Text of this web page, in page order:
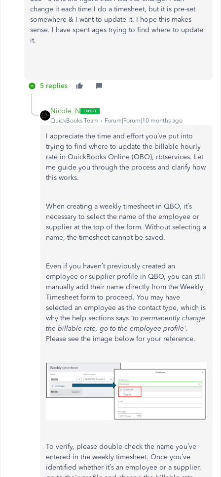
change it each time I do a timesheet, but it is pre-set
somewhere & I want to update it. I hope this makes
sense. I have spent ages trying to find where to update
it.
5 replies
Nicole_N
QuickBooks Team Forum|Forum|10 months ago
I appreciate the time and effort you’ve put into
trying to find where to update the billable hourly
rate in QuickBooks Online (QBO), rbtservices. Let
me guide you through the process and clarify how
this works.
When creating a weekly timesheet in QBO, it’s
necessary to select the name of the employee or
supplier at the top of the form. Without selecting a
name, the timesheet cannot be saved.
Even if you haven’t previously created an
employee or supplier profile in QBO, you can still
manually add their name directly from the Weekly
Timesheet form to proceed. You may have
selected an employee as the contact type, which is
why the help sections says 'to permanently change
the billable rate, go to the employee profile'.
Please see the image below for your reference.
To verify, please double-check the name you’ve
entered in the weekly timesheet. Once you’ve
identified whether it’s an employee or a supplier,